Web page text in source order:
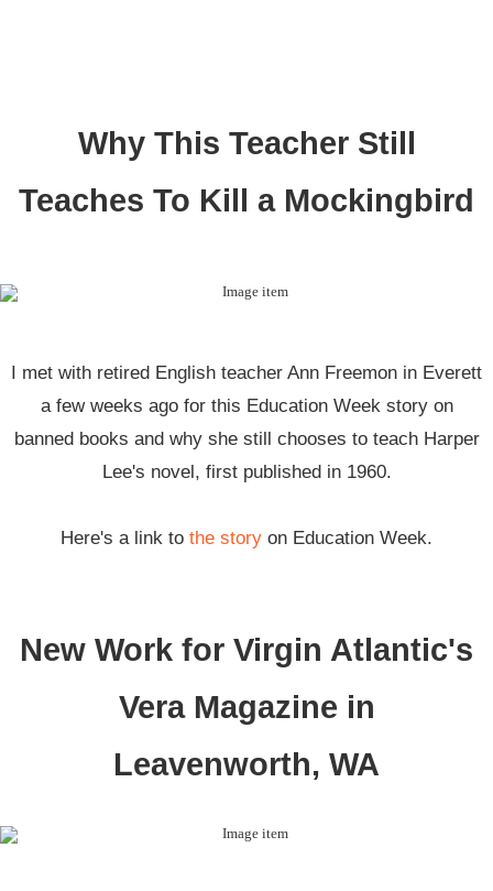
Why This Teacher Still
Teaches To Kill a Mockingbird
I met with retired English teacher Ann Freemon in Everett
a few weeks ago for this Education Week story on
banned books and why she still chooses to teach Harper
Lee's novel, first published in 1960.
Here's a link to the story on Education Week.
New Work for Virgin Atlantic's
Vera Magazine in
Leavenworth, WA